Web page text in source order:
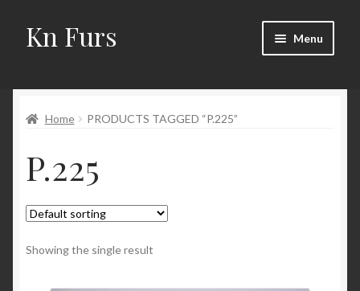
Skip
to
Skip
to
Kn Furs Menu
Fox
Lynx
Sable
Marten
Home PRODUCTS TAGGED “P.225”
P.225
Showing the single result